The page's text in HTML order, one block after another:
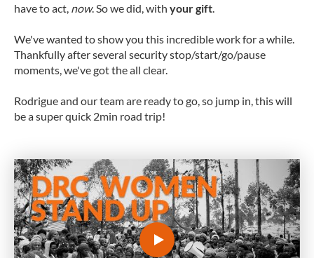
have to act, now. So we did, with your gift.
We've wanted to show you this incredible work for a while.
Thankfully after several security stop/start/go/pause
moments, we've got the all clear.
Rodrigue and our team are ready to go, so jump in, this will
be a super quick 2min road trip!